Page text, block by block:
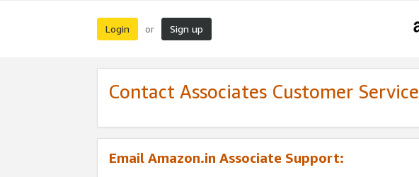
Login or Sign up
Contact Associates Customer Service
Email Amazon.in Associate Support: